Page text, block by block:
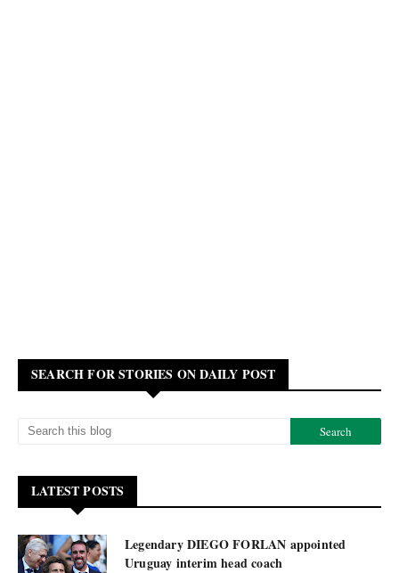
SEARCH FOR STORIES ON DAILY POST
LATEST POSTS
Legendary DIEGO FORLAN appointed
Uruguay interim head coach